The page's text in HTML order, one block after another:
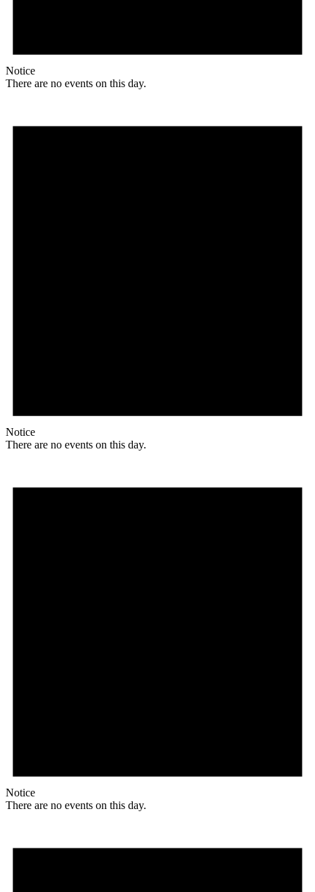
Notice
There are no events on this day.
Notice
There are no events on this day.
Notice
There are no events on this day.